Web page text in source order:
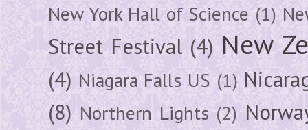
New York Hall of Science (1)
Street Festival (4) New
(4) Niagara Falls US (1)
(8) Northern Lights (2)